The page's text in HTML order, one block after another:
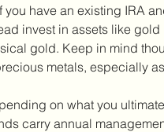
have an existing IRA
invest in assets like gold
gold. Keep in mind
metals, especially
on what you
carry annual